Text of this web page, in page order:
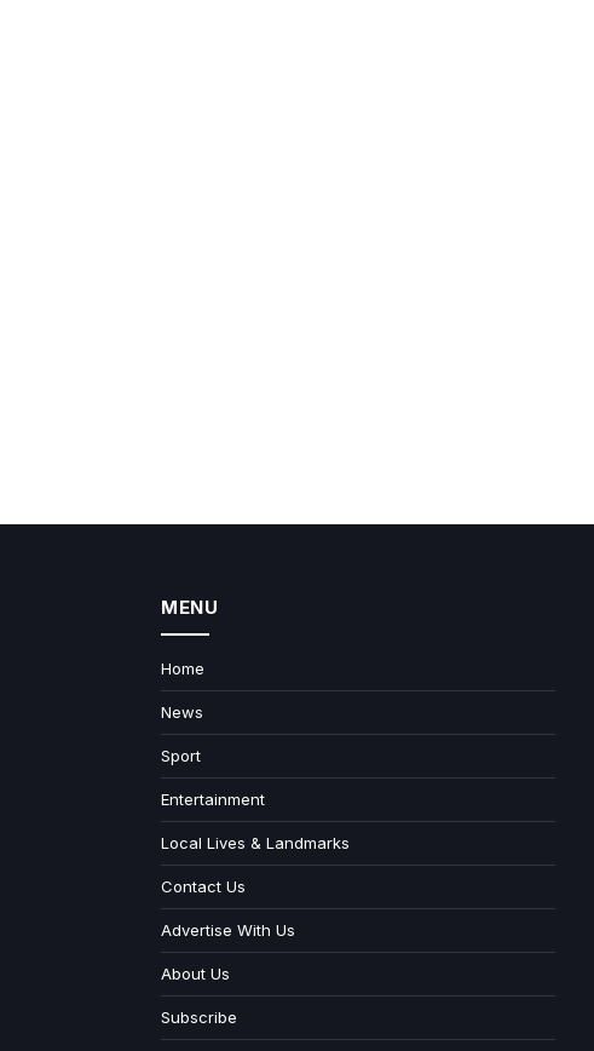
MENU
Home
News
Sport
Entertainment
Local Lives & Landmarks
Contact Us
Advertise With Us
About Us
Subscribe